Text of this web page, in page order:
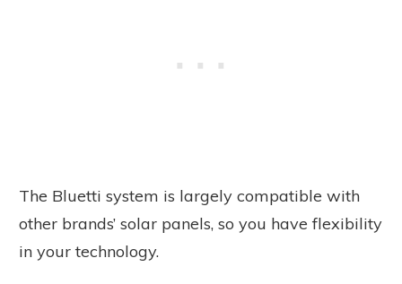
The Bluetti system is largely compatible with
other brands’ solar panels, so you have flexibility
in your technology.